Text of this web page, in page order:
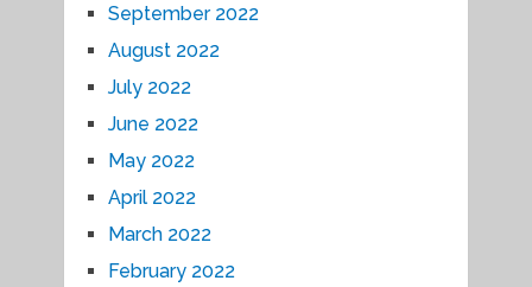
September 2022
August 2022
July 2022
June 2022
May 2022
April 2022
March 2022
February 2022